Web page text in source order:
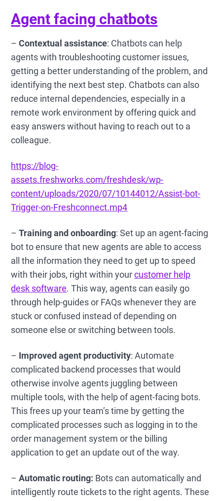
Agent facing chatbots
–Contextual assistance: Chatbots can help
agents with troubleshooting customer issues,
getting a better understanding of the problem, and
identifying the next best step. Chatbots can also
reduce internal dependencies, especially in a
remote work environment by offering quick and
easy answers without having to reach out to a
colleague.
https://blog-
assets.freshworks.com/freshdesk/wp-
content/uploads/2020/07/10144012/Assist-bot-
Trigger-on-Freshconnect.mp4
–Training and onboarding: Set up an agent-facing
bot to ensure that new agents are able to access
all the information they need to get up to speed
with their jobs, right within yourcustomer help
desk software. This way, agents can easily go
through help-guides or FAQs whenever they are
stuck or confused instead of depending on
someone else or switching between tools.
– Improved agent productivity: Automate
complicated backend processes that would
otherwise involve agents juggling between
multiple tools, with the help of agent-facing bots.
This frees up your team’s time by getting the
complicated processes such as logging in to the
order management system or the billing
application to get an update out of the way.
–Automatic routing: Bots can automatically and
intelligently route tickets to the right agents. These